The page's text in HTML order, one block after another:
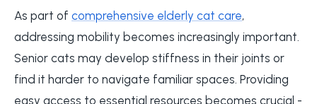
As part of comprehensive elderly cat care,
addressing mobility becomes increasingly important.
Senior cats may develop stiffness in their joints or
find it harder to navigate familiar spaces. Providing
easy access to essential resources becomes crucial -